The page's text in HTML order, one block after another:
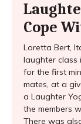
Cope
Loretta Bert,
laughter class
for the first
mates, at a
a Laughter
the members
There was